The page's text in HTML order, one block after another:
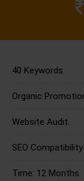
40 Keywords.
Organic
Website Audit.
SEO
Time: 12 Months.